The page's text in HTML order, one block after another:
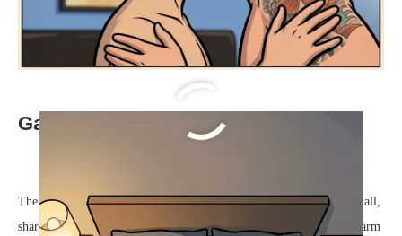
Gay Love Story Steve & Dave
The warm, soapy water cascaded over their overlapping hands, a small,
shared comfort at the end of a demanding Tuesday. Dave, his right arm